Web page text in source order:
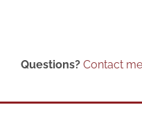
Questions? Contact